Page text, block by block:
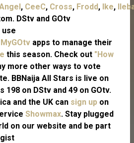
, CeeC, Cross, Frodd, Ike,
DStv and GOtv
MyGOtv apps to manage their
this season. Check out "How
more other ways to vote
BBNaija All Stars is live on
198 on DStv and 49 on GOtv.
and the UK can sign up on
Showmax. Stay plugged
on our website and be part